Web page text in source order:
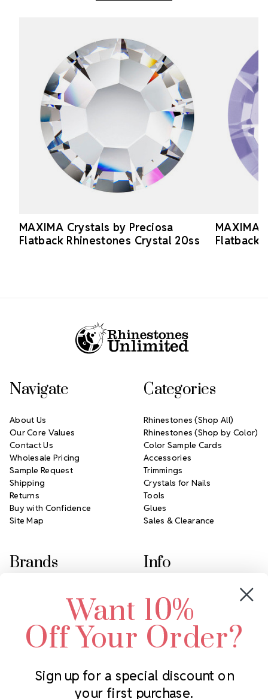
MAXIMA Crystals by Preciosa
Flatback Rhinestones Crystal 20ss
MAXIMA
Flatback
Subscribe to our newsletter
Navigate
About Us
Our Core Values
Contact Us
Wholesale Pricing
Sample Request
Shipping
Returns
Buy with Confidence
Site Map
Categories
Rhinestones (Shop All)
Rhinestones (Shop by Color)
Color Sample Cards
Accessories
Trimmings
Crystals for Nails
Tools
Glues
Sales & Clearance
Brands
Swarovski Crystal
LUX European Crystal
Starcut Crystal
PriceLess Crystal
Info
2305 Louisiana Ave N
Minneapolis, MN 55427
Call us at 952.848.0133
Want 10%
Off Your Order?
Sign up for a special discount on
your first purchase.